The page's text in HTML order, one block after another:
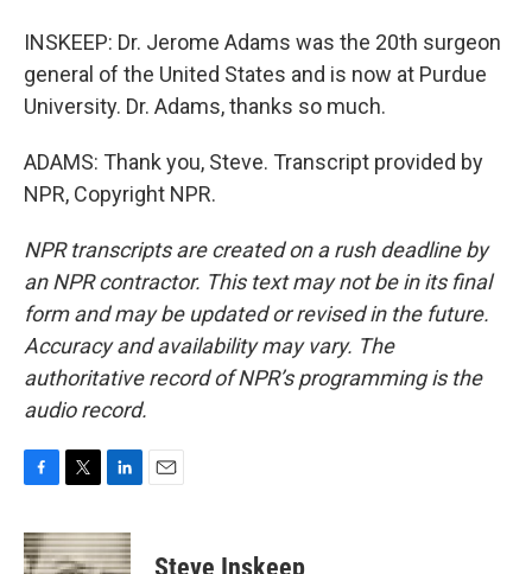
INSKEEP: Dr. Jerome Adams was the 20th surgeon
general of the United States and is now at Purdue
University. Dr. Adams, thanks so much.
ADAMS: Thank you, Steve. Transcript provided by
NPR, Copyright NPR.
NPR transcripts are created on a rush deadline by
an NPR contractor. This text may not be in its final
form and may be updated or revised in the future.
Accuracy and availability may vary. The
authoritative record of NPR’s programming is the
audio record.
c
e
i
t
n
k
Steve Inskeep